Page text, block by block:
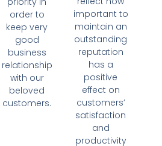
order to
keep very
good
business
relationship
with our
beloved
customers.
important to
maintain an
outstanding
reputation
has a
positive
effect on
customers’
satisfaction
and
productivity